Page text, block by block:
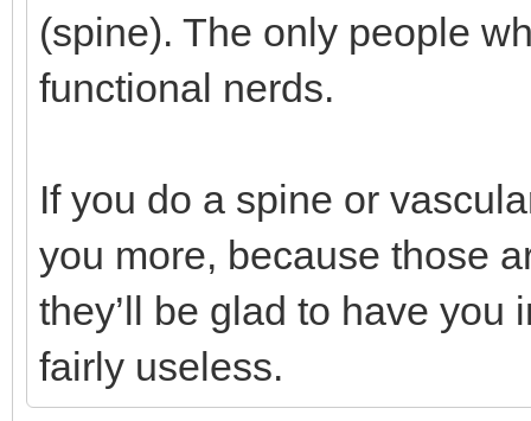
(spine). The only people
functional nerds.
If you do a spine or
you more, because those
they’ll be glad to have
fairly useless.